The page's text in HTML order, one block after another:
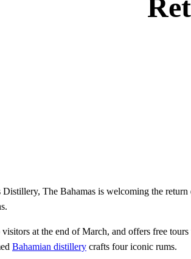
Distillery, The Bahamas is welcoming the return
at the end of March, and offers free
Bahamian distillery crafts four iconic rums.